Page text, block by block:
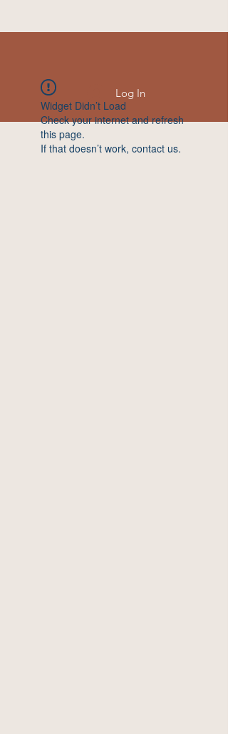
Log In
Widget Didn’t Load
Check your internet and refresh
this page.
If that doesn’t work, contact us.